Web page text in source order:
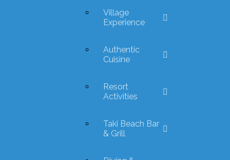
Village
Experience
Authentic
Cuisine
Resort
Activities
Taki Beach Bar
& Grill